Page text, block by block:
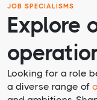
JOB SPECIALISMS
Explore
Looking for a role
a diverse range of